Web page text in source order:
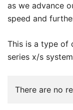
as we advance
speed and
This is a type of
series x/s system
There are no